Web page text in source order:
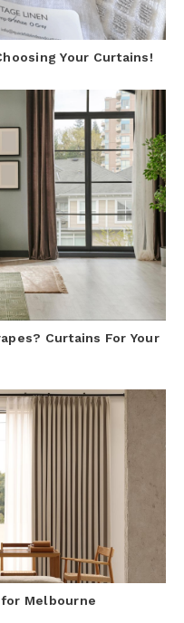
Your Curtains!
Curtains For Your
Melbourne